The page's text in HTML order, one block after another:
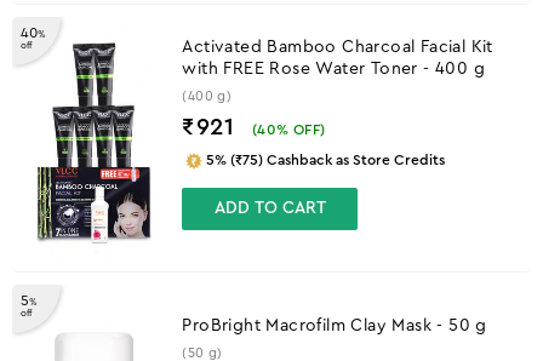
40%
off
Activated Bamboo Charcoal Facial Kit
with FREE Rose Water Toner - 400 g
(400 g)
₹921 (40% OFF)
5% (₹75) Cashback as Store Credits
ADD TO CART
5%
off
ProBright Macrofilm Clay Mask - 50 g
(50 g)